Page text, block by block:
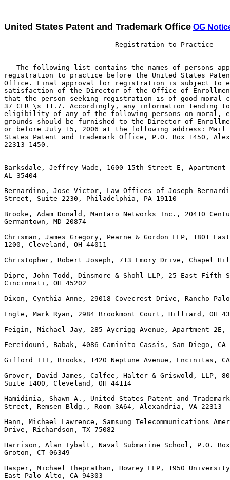
United States Patent and Trademark Office OG
                           Registration to Practice
The following list contains the names of persons
registration to practice before the United States Patent
Office. Final approval for registration is subject to
satisfaction of the Director of the Office of
that the person seeking registration is of good moral
37 CFR \s 11.7. Accordingly, any information tending
eligibility of any of the following persons on moral,
grounds should be furnished to the Director of
or before July 15, 2006 at the following address: Mail
States Patent and Trademark Office, P.O. Box 1450,
22313-1450.
Barksdale, Jeffrey Wade, 1600 15th Street E, Apartment
AL 35404
Bernardino, Jose Victor, Law Offices of Joseph
Street, Suite 2230, Philadelphia, PA 19110
Brooke, Adam Donald, Mantaro Networks Inc., 20410
Germantown, MD 20874
Chrisman, James Gregory, Pearne & Gordon LLP, 1801
1200, Cleveland, OH 44011
Christopher, Robert Joseph, 713 Emory Drive, Chapel
Dipre, John Todd, Dinsmore & Shohl LLP, 25 East Fifth
Cincinnati, OH 45202
Dixon, Cynthia Anne, 29018 Covecrest Drive, Rancho
Engle, Mark Ryan, 2984 Brookmont Court, Hilliard, OH
Feigin, Michael Jay, 285 Aycrigg Avenue, Apartment 2E,
Fereidouni, Babak, 4086 Caminito Cassis, San Diego, CA
Gifford III, Brooks, 1420 Neptune Avenue, Encinitas, CA
Grover, David James, Calfee, Halter & Griswold, LLP,
Suite 1400, Cleveland, OH 44114
Hamidinia, Shawn A., United States Patent and
Street, Remsen Bldg., Room 3A64, Alexandria, VA 22313
Hann, Michael Lawrence, Samsung Telecommunications
Drive, Richardson, TX 75082
Harrison, Alan Tybalt, Naval Submarine School, P.O.
Groton, CT 06349
Hasper, Michael Theprathan, Howrey LLP, 1950
East Palo Alto, CA 94303